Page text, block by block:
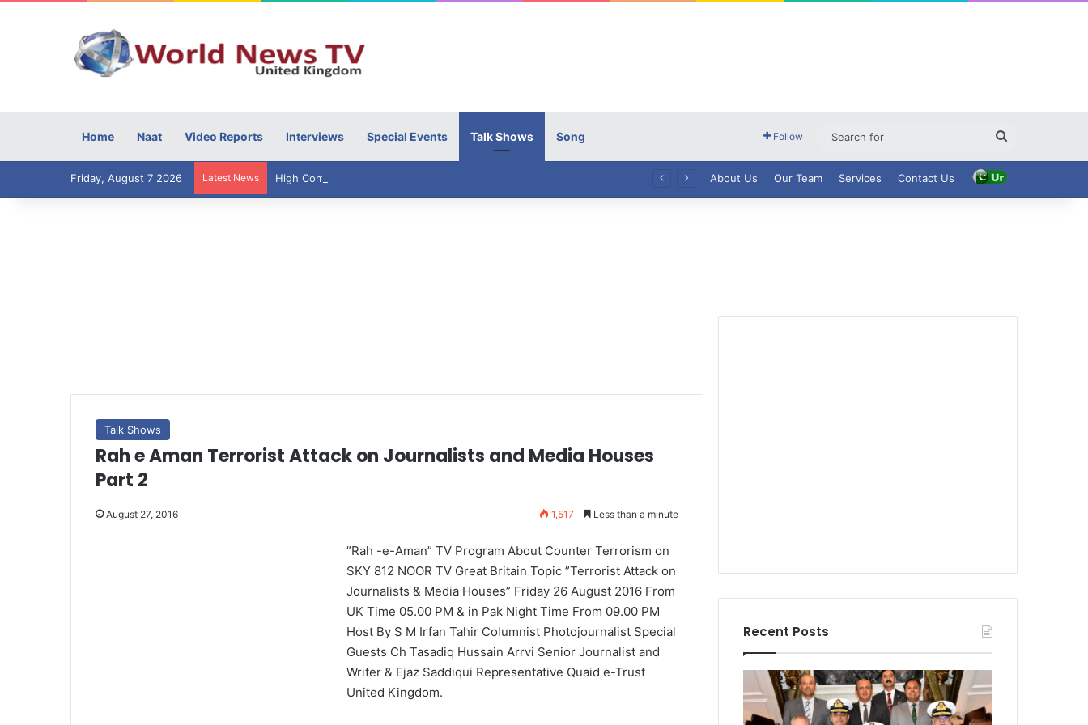
Home Naat Video Reports Interviews Special Events Talk Shows Song Follow
for
Friday, August 7 2026 Latest News About Us Our Team Services Contact Us
Talk Shows
Rah e Aman Terrorist Attack on Journalists and Media Houses
Part 2
August 27, 2016 1,517 Less than a minute
”Rah -e-Aman” TV Program About Counter Terrorism on
SKY 812 NOOR TV Great Britain Topic ”Terrorist Attack on
Journalists & Media Houses” Friday 26 August 2016 From
UK Time 05.00 PM & in Pak Night Time From 09.00 PM
Host By S M Irfan Tahir Columnist Photojournalist Special
Guests Ch Tasadiq Hussain Arrvi Senior Journalist and
Writer & Ejaz Saddiqui Representative Quaid e-Trust
United Kingdom.
Recent Posts